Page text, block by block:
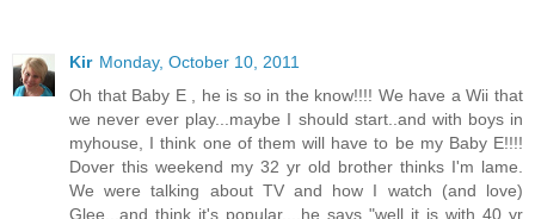
Kir Monday, October 10, 2011
Oh that Baby E , he is so in the know!!!! We have a Wii that
we never ever play...maybe I should start..and with boys in
myhouse, I think one of them will have to be my Baby E!!!!
Dover this weekend my 32 yr old brother thinks I'm lame.
We were talking about TV and how I watch (and love)
Glee...and think it's popular....he says "well it is with 40 yr